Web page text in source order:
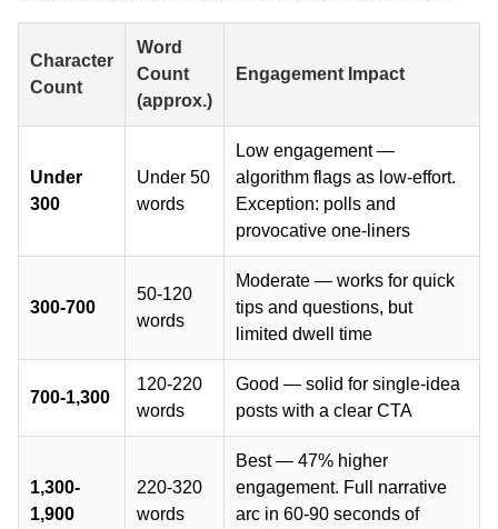
Character
Count
Word
Count
(approx.)
Engagement Impact
Under
300
Under 50
words
Low engagement —
algorithm flags as low-effort.
Exception: polls and
provocative one-liners
300-700
50-120
words
Moderate — works for quick
tips and questions, but
limited dwell time
700-1,300
120-220
words
Good — solid for single-idea
posts with a clear CTA
1,300-
1,900
220-320
words
Best — 47% higher
engagement. Full narrative
arc in 60-90 seconds of